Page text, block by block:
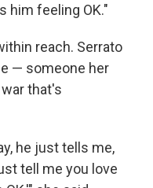
him feeling OK."
reach. Serrato
— someone her
that's
he just tells me,
tell me you love